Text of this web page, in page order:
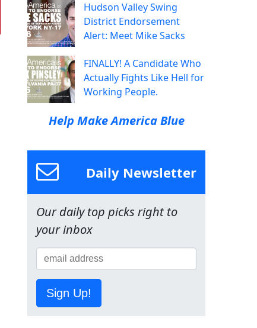
Hudson Valley Swing
District Endorsement
Alert: Meet Mike Sacks
FINALLY! A Candidate Who
Actually Fights Like Hell for
Working People.
Help Make America Blue
Daily Newsletter
Our daily top picks right to
your inbox
Sign Up!